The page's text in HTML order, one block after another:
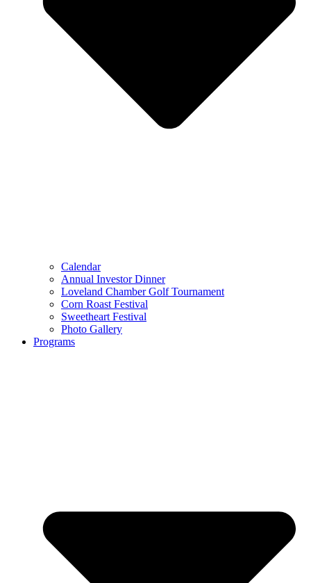
Calendar
Annual Investor Dinner
Loveland Chamber Golf Tournament
Corn Roast Festival
Sweetheart Festival
Photo Gallery
Programs